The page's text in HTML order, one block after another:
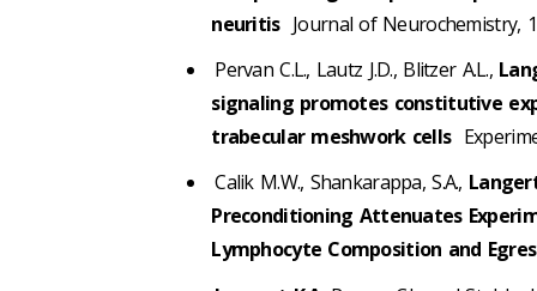
neuritisJournal of Neurochemistry,
Pervan C.L., Lautz J.D., Blitzer A.L.,
signaling promotes constitutive
trabecular meshwork cells
Calik M.W., Shankarappa, S.A.,
Preconditioning Attenuates
Lymphocyte Composition and